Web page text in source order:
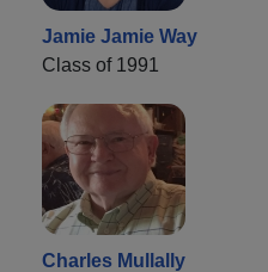
Jamie Jamie Way
Class of 1991
Charles Mullally